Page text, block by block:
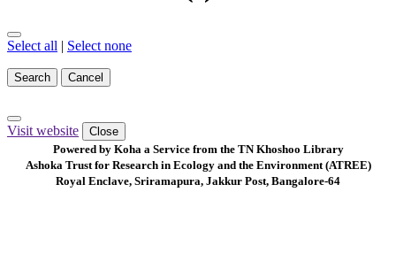
Select all | Select none
Search Cancel
Visit website
Close
Powered by Koha a Service from the TN Khoshoo Library
Ashoka Trust for Research in Ecology and the Environment (ATREE)
Royal Enclave, Sriramapura, Jakkur Post, Bangalore-64